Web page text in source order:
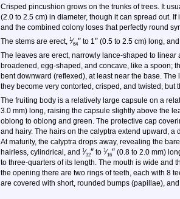
Crisped pincushion grows on the trunks of trees. It
(2.0 to 2.5 cm) in diameter, though it can spread out.
and the combined colony loses that perfectly round
The stems are erect, 1⁄64″ to 1″ (0.5 to 2.5 cm) long,
The leaves are erect, narrowly lance-shaped to linear
broadened, egg-shaped, and concave, like a spoon;
bent downward (reflexed), at least near the base.
they become very contorted, crisped, and twisted, but
The fruiting body is a relatively large capsule on a
3.0 mm) long, raising the capsule slightly above the
oblong to oblong and green. The protective cap
and hairy. The hairs on the calyptra extend upward,
At maturity, the calyptra drops away, revealing the
hairless, cylindrical, and 1⁄32″ to 1⁄16″ (0.8 to 2.0 mm)
to three-quarters of its length. The mouth is wide and
the opening there are two rings of teeth, each with 8
are covered with short, rounded bumps (papillae),